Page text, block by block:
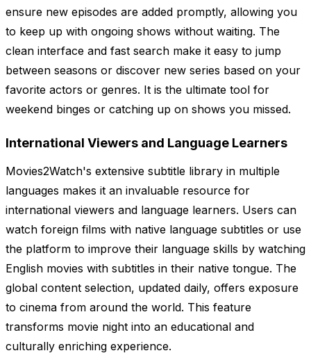
ensure new episodes are added promptly, allowing you
to keep up with ongoing shows without waiting. The
clean interface and fast search make it easy to jump
between seasons or discover new series based on your
favorite actors or genres. It is the ultimate tool for
weekend binges or catching up on shows you missed.
International Viewers and Language Learners
Movies2Watch's extensive subtitle library in multiple
languages makes it an invaluable resource for
international viewers and language learners. Users can
watch foreign films with native language subtitles or use
the platform to improve their language skills by watching
English movies with subtitles in their native tongue. The
global content selection, updated daily, offers exposure
to cinema from around the world. This feature
transforms movie night into an educational and
culturally enriching experience.